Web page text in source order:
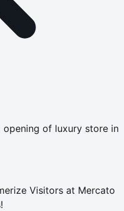
opening of luxury store in
Visitors at Mercato